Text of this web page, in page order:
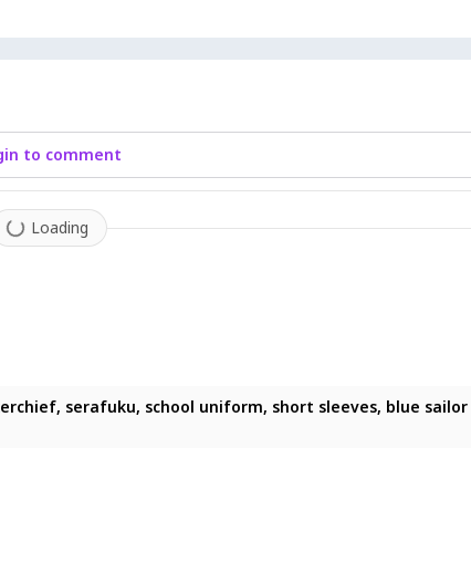
to comment
Loading
standing, white background, blue eyes, blush, short
serafuku, school uniform, short sleeves, blue